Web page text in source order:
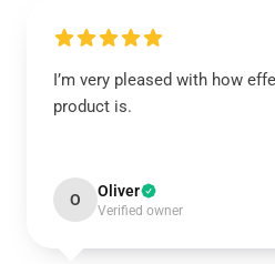
I’m very pleased with how
product is.
O Oliver
Verified owner